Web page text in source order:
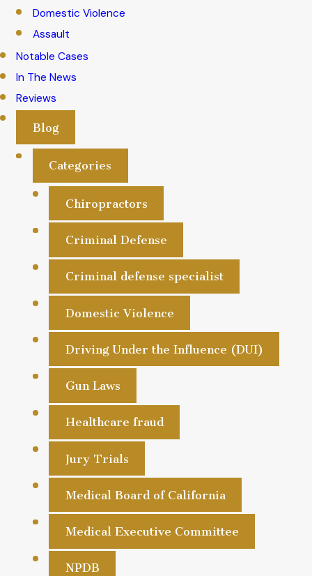
Domestic Violence
Assault
Notable Cases
In The News
Reviews
Blog
Categories
Chiropractors
Criminal Defense
Criminal defense specialist
Domestic Violence
Driving Under the Influence (DUI)
Gun Laws
Healthcare fraud
Jury Trials
Medical Board of California
Medical Executive Committee
NPDB